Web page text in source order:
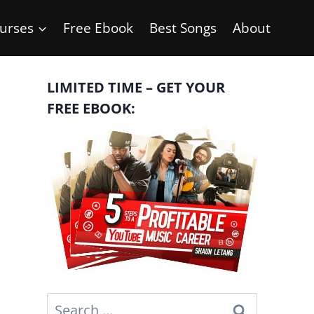
Free Ebook Best Songs About
LIMITED TIME – GET YOUR
FREE EBOOK:
Search